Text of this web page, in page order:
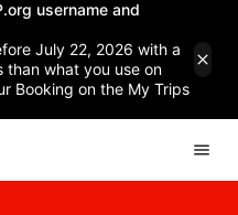
username and
July 22, 2026 with a
than what you use on
Booking on the My Trips